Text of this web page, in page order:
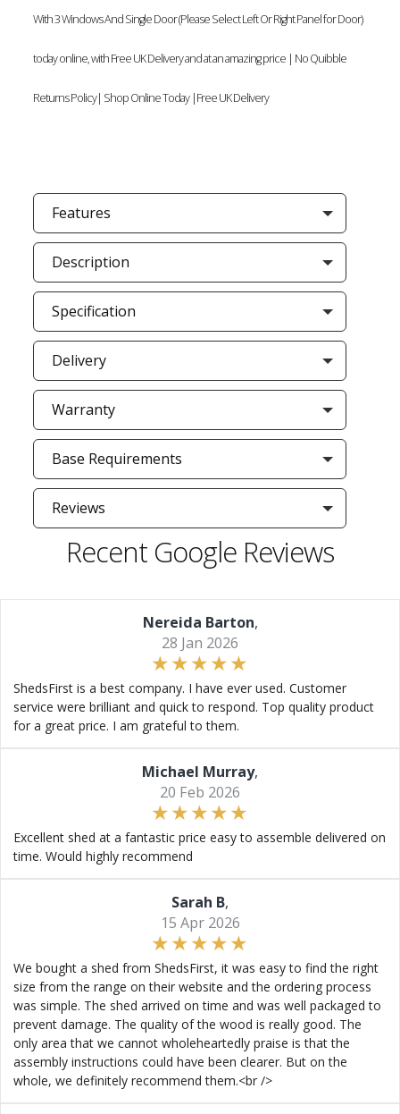
With 3 Windows And Single Door (Please Select Left Or Right Panel for Door)
today online, with Free UK Delivery and at an amazing price | No Quibble
Returns Policy| Shop Online Today |Free UK Delivery
Features
Description
Specification
Delivery
Warranty
Base Requirements
Reviews
Recent Google Reviews
Nereida Barton,
28 Jan 2026
ShedsFirst is a best company. I have ever used. Customer
service were brilliant and quick to respond. Top quality product
for a great price. I am grateful to them.
Michael Murray,
20 Feb 2026
Excellent shed at a fantastic price easy to assemble delivered on
time. Would highly recommend
Sarah B,
15 Apr 2026
We bought a shed from ShedsFirst, it was easy to find the right
size from the range on their website and the ordering process
was simple. The shed arrived on time and was well packaged to
prevent damage. The quality of the wood is really good. The
only area that we cannot wholeheartedly praise is that the
assembly instructions could have been clearer. But on the
whole, we definitely recommend them.<br />